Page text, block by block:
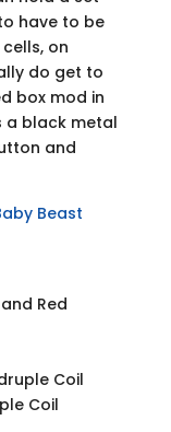
have to be
on
do get to
box mod in
a black metal
and
Red
Coil
Coil